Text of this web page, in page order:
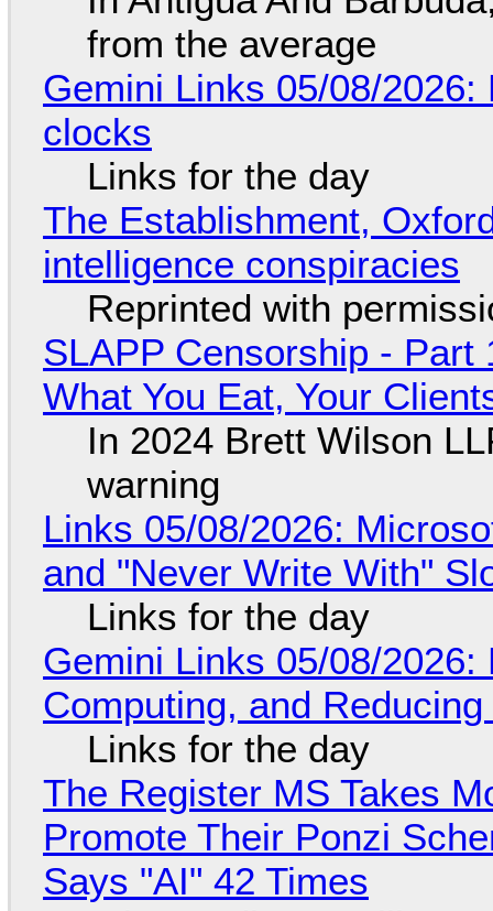
from the average
Gemini Links 05/08/
clocks
Links for the day
The Establishment,
intelligence conspiracies
Reprinted with
SLAPP Censorship - Part
What You Eat, Your
In 2024 Brett Wilson
warning
Links 05/08/2026:
and "Never Write With"
Links for the day
Gemini Links 05/08/
Computing, and
Links for the day
The Register MS Takes
Promote Their Ponzi
Says "AI" 42 Times